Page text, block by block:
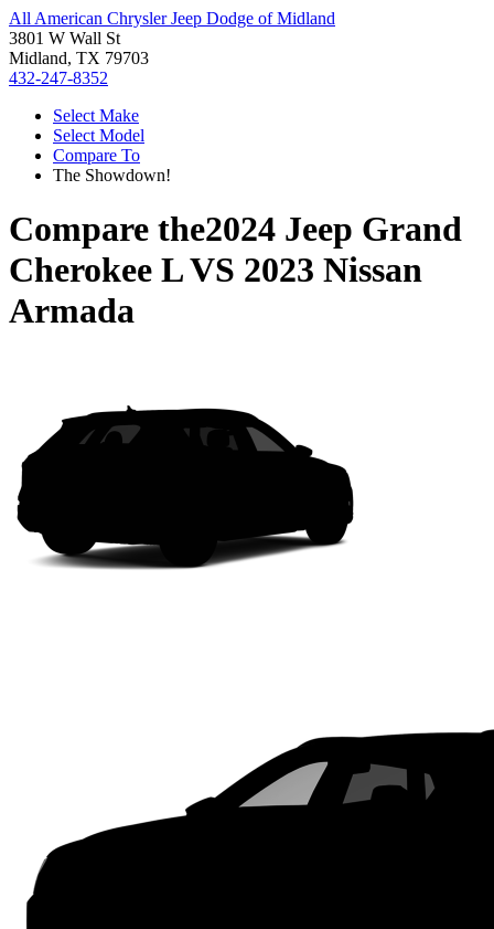
All American Chrysler Jeep Dodge of Midland
3801 W Wall St
Midland, TX 79703
432-247-8352
Select Make
Select Model
Compare To
The Showdown!
Compare the2024 Jeep Grand
Cherokee LVS 2023 Nissan
Armada